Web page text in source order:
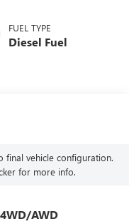
FUEL TYPE
Diesel Fuel
final vehicle configuration.
for more info.
4WD/AWD